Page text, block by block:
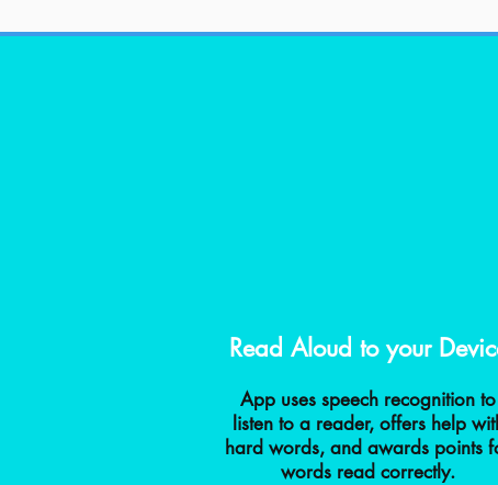
Read Aloud to your
App uses speech recognition to
listen to a reader, offers help
hard words, and awards points
words read correctly.